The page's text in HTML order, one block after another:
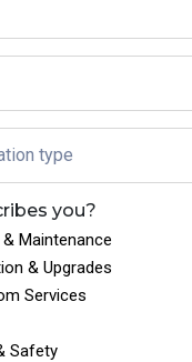
you?
Maintenance
& Upgrades
Services
Safety